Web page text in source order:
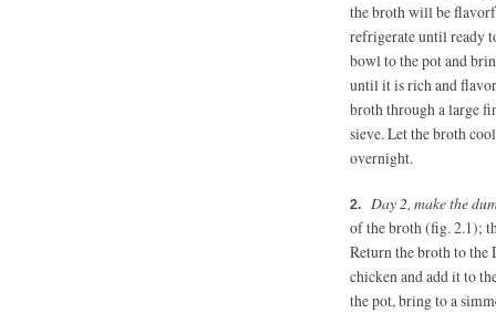
the broth will be
refrigerate until ready
bowl to the pot and
until it is rich and
broth through a large
sieve. Let the broth
overnight.
Day 2, make the
of the broth (fig. 2.1);
Return the broth to the
chicken and add it to
the pot, bring to a